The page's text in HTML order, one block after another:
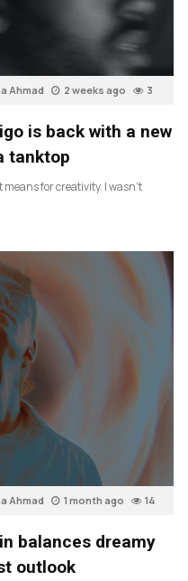
Ahmad 2 weeks ago 3
is back with a new
tanktop
for creativity. I wasn’t
Ahmad 1 month ago 14
balances dreamy
outlook